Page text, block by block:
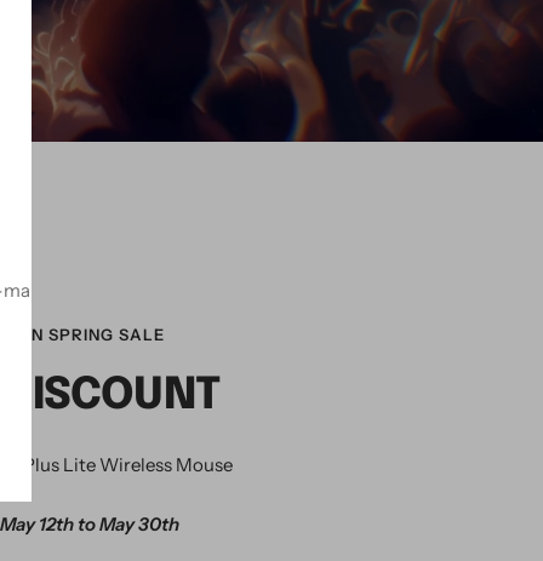
SPRING SALE
Plus Lite Wireless Mouse
12th to May 30th